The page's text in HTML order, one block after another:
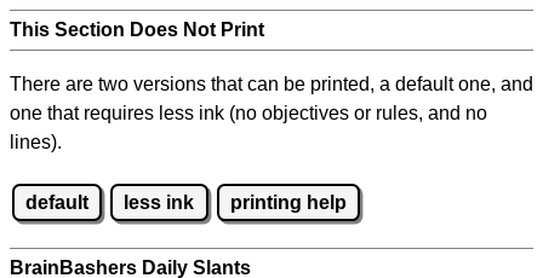
This Section Does Not Print
There are two versions that can be printed, a default one, and
one that requires less ink (no objectives or rules, and no
lines).
default less ink printing help
BrainBashers Daily Slants